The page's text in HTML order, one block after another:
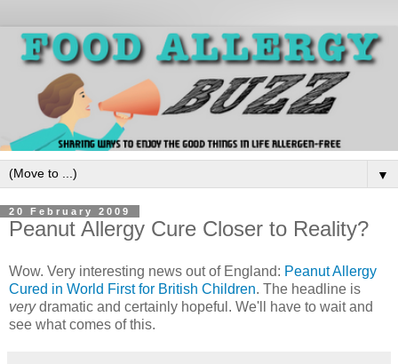
▼
20 February 2009
Peanut Allergy Cure Closer to Reality?
Wow. Very interesting news out of England: Peanut Allergy
Cured in World First for British Children. The headline is
verydramatic and certainly hopeful. We'll have to wait and
see what comes of this.